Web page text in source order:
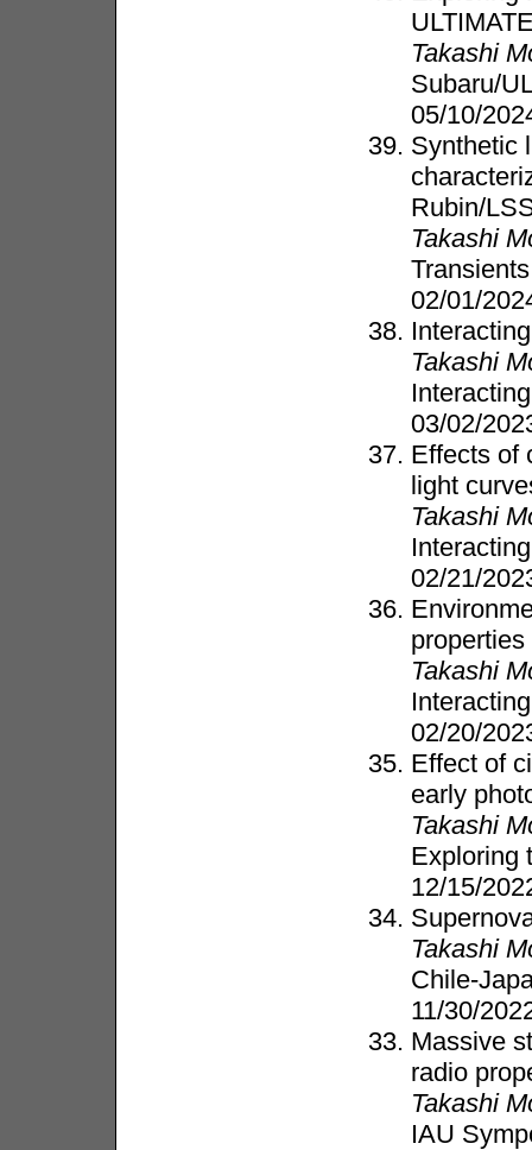
Takashi
Subaru/
05/10/
Synthetic
Rubin/
Takashi
02/01/
Takashi
03/02/
Effects of
light
Takashi
02/21/
properties
Takashi
02/20/
Effect of
early
Takashi
Exploring
12/15/
Takashi
Chile-
11/30/
Massive
radio
Takashi
IAU